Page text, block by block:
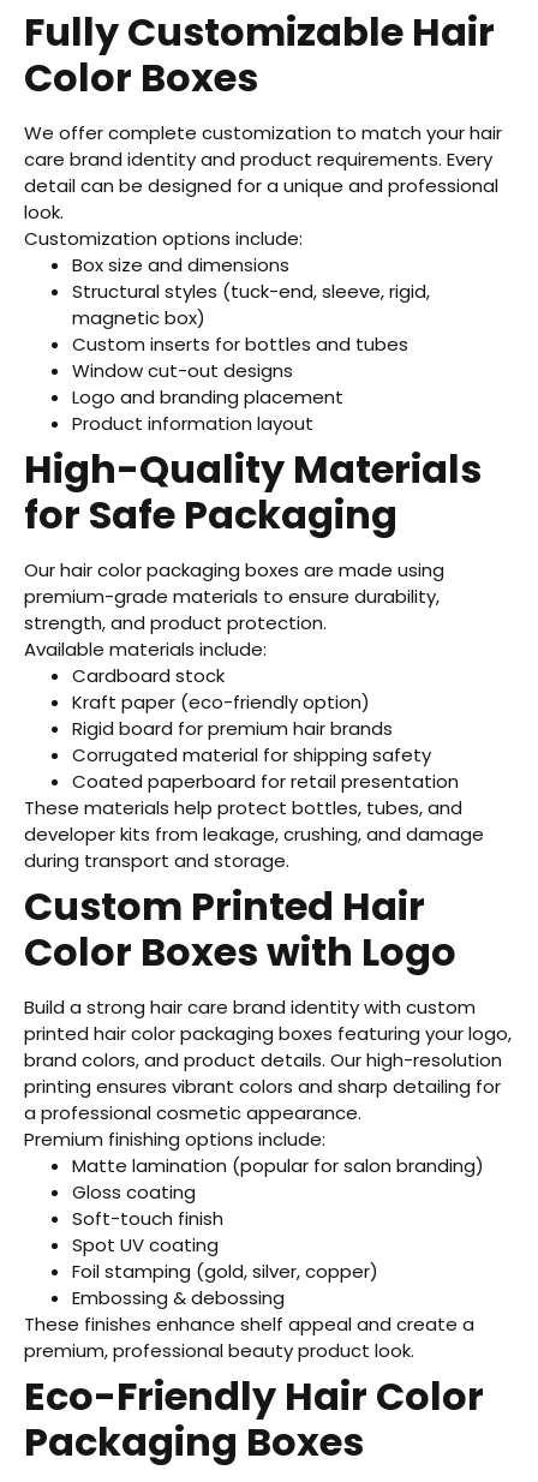
Fully Customizable Hair
Color Boxes
We offer complete customization to match your hair
care brand identity and product requirements. Every
detail can be designed for a unique and professional
look.
Customization options include:
Box size and dimensions
Structural styles (tuck-end, sleeve, rigid,
magnetic box)
Custom inserts for bottles and tubes
Window cut-out designs
Logo and branding placement
Product information layout
High-Quality Materials
for Safe Packaging
Our hair color packaging boxes are made using
premium-grade materials to ensure durability,
strength, and product protection.
Available materials include:
Cardboard stock
Kraft paper (eco-friendly option)
Rigid board for premium hair brands
Corrugated material for shipping safety
Coated paperboard for retail presentation
These materials help protect bottles, tubes, and
developer kits from leakage, crushing, and damage
during transport and storage.
Custom Printed Hair
Color Boxes with Logo
Build a strong hair care brand identity with custom
printed hair color packaging boxes featuring your logo,
brand colors, and product details. Our high-resolution
printing ensures vibrant colors and sharp detailing for
a professional cosmetic appearance.
Premium finishing options include:
Matte lamination (popular for salon branding)
Gloss coating
Soft-touch finish
Spot UV coating
Foil stamping (gold, silver, copper)
Embossing & debossing
These finishes enhance shelf appeal and create a
premium, professional beauty product look.
Eco-Friendly Hair Color
Packaging Boxes